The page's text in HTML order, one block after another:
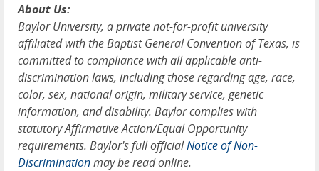
About Us:
Baylor University, a private not-for-profit university
affiliated with the Baptist General Convention of Texas, is
committed to compliance with all applicable anti-
discrimination laws, including those regarding age, race,
color, sex, national origin, military service, genetic
information, and disability. Baylor complies with
statutory Affirmative Action/Equal Opportunity
requirements. Baylor's full officialNotice of Non-
Discriminationmay be read online.